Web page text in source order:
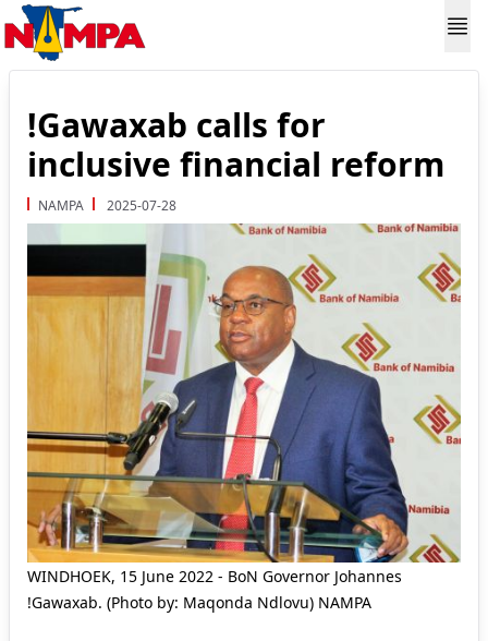
!Gawaxab calls for
inclusive financial reform
NAMPA 2025-07-28
WINDHOEK, 15 June 2022 - BoN Governor Johannes
!Gawaxab. (Photo by: Maqonda Ndlovu) NAMPA